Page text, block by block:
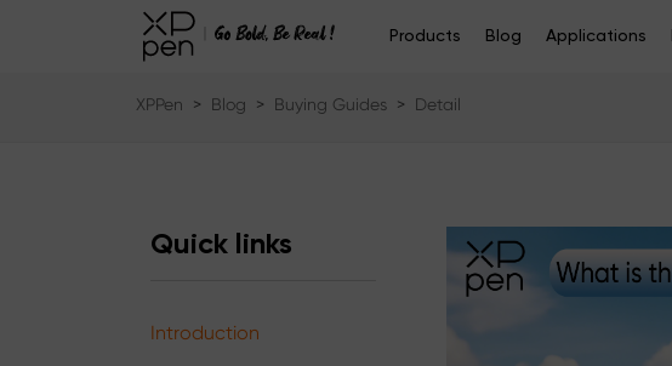
Products Blog Applications
XPPen > Blog > Buying Guides > Detail
Quick links
Introduction